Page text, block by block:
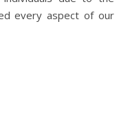
every aspect of our